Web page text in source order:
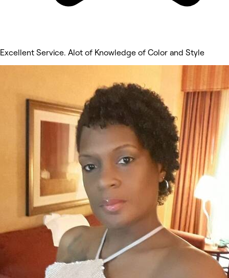
Excellent Service. Alot of Knowledge of Color and Style